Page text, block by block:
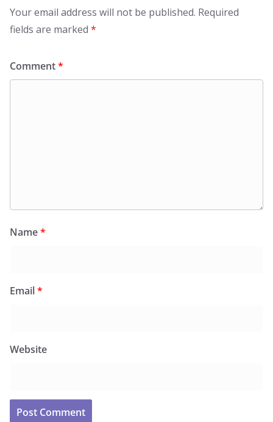
Your email address will not be published. Required
fields are marked *
Comment*
Name*
Email*
Website